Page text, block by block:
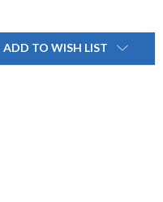
ADD TO WISH LIST